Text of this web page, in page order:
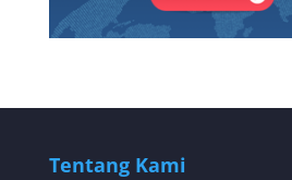
Tentang Kami